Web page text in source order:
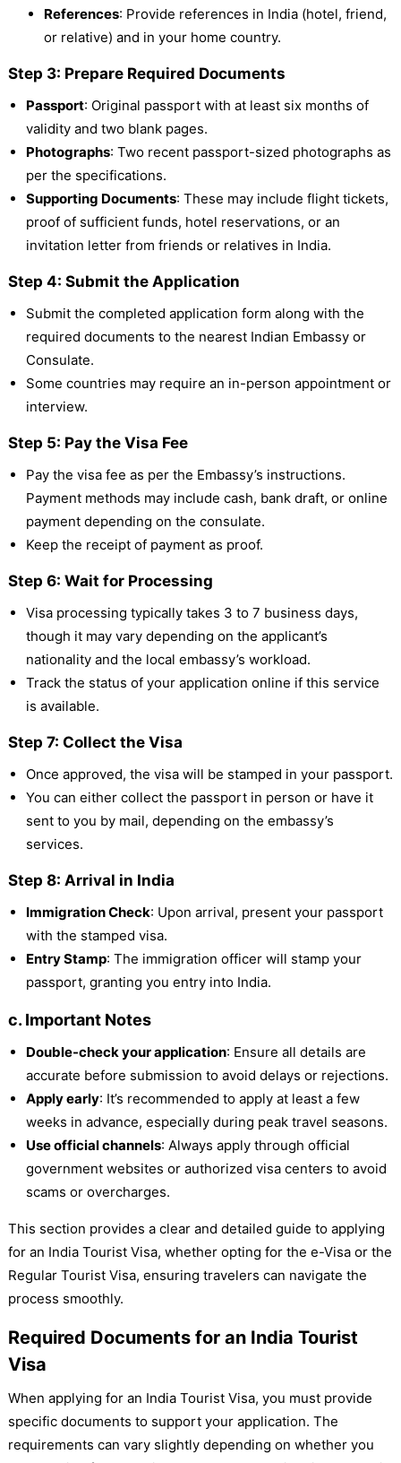
References: Provide references in India (hotel, friend,
or relative) and in your home country.
Step 3: Prepare Required Documents
Passport: Original passport with at least six months of
validity and two blank pages.
Photographs: Two recent passport-sized photographs as
per the specifications.
Supporting Documents: These may include flight tickets,
proof of sufficient funds, hotel reservations, or an
invitation letter from friends or relatives in India.
Step 4: Submit the Application
Submit the completed application form along with the
required documents to the nearest Indian Embassy or
Consulate.
Some countries may require an in-person appointment or
interview.
Step 5: Pay the Visa Fee
Pay the visa fee as per the Embassy’s instructions.
Payment methods may include cash, bank draft, or online
payment depending on the consulate.
Keep the receipt of payment as proof.
Step 6: Wait for Processing
Visa processing typically takes 3 to 7 business days,
though it may vary depending on the applicant’s
nationality and the local embassy’s workload.
Track the status of your application online if this service
is available.
Step 7: Collect the Visa
Once approved, the visa will be stamped in your passport.
You can either collect the passport in person or have it
sent to you by mail, depending on the embassy’s
services.
Step 8: Arrival in India
Immigration Check: Upon arrival, present your passport
with the stamped visa.
Entry Stamp: The immigration officer will stamp your
passport, granting you entry into India.
c. Important Notes
Double-check your application: Ensure all details are
accurate before submission to avoid delays or rejections.
Apply early: It’s recommended to apply at least a few
weeks in advance, especially during peak travel seasons.
Use official channels: Always apply through official
government websites or authorized visa centers to avoid
scams or overcharges.
This section provides a clear and detailed guide to applying
for an India Tourist Visa, whether opting for the e-Visa or the
Regular Tourist Visa, ensuring travelers can navigate the
process smoothly.
Required Documents for an India Tourist
Visa
When applying for an India Tourist Visa, you must provide
specific documents to support your application. The
requirements can vary slightly depending on whether you